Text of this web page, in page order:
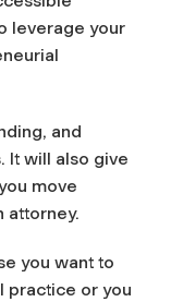
leverage your
and
It will also give
move
attorney.
you want to
practice or you